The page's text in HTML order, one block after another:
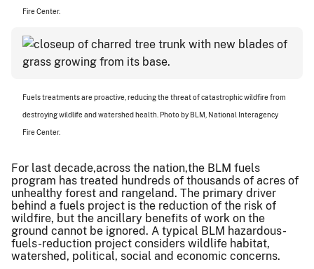
Fire Center.
Fuels treatments are proactive, reducing the threat of catastrophic wildfire from
destroying wildlife and watershed health. Photo by BLM, National Interagency
Fire Center.
For last decade,across the nation,the BLM fuels
program has treated hundreds of thousands of acres of
unhealthy forest and rangeland. The primary driver
behind a fuels project is the reduction of the risk of
wildfire, but the ancillary benefits of work on the
ground cannot be ignored. A typical BLM hazardous-
fuels-reduction project considers wildlife habitat,
watershed, political, social and economic concerns.